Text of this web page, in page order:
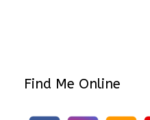
Find Me Online